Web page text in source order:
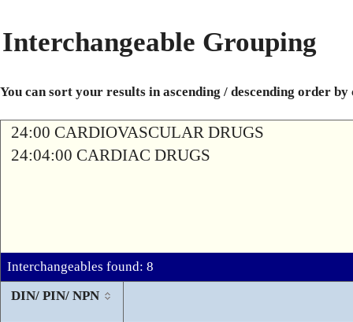
Interchangeable Grouping
You can sort your results in ascending / descending order
24:00 CARDIOVASCULAR DRUGS
24:04:00 CARDIAC DRUGS
Interchangeables found: 8
DIN/ PIN/ NPN